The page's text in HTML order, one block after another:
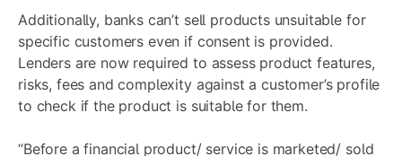
Additionally, banks can’t sell products unsuitable for
specific customers even if consent is provided.
Lenders are now required to assess product features,
risks, fees and complexity against a customer’s profile
to check if the product is suitable for them.
“Before a financial product/ service is marketed/ sold